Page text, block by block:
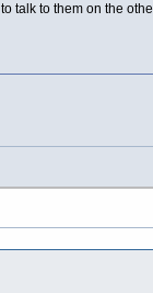
talk to them on the